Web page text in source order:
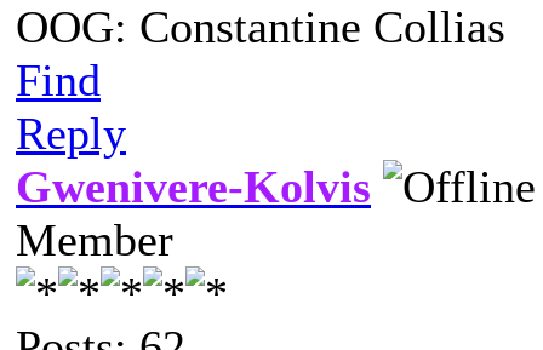
OOG: Constantine Collias
Find
Reply
Gwenivere-Kolvis
Member